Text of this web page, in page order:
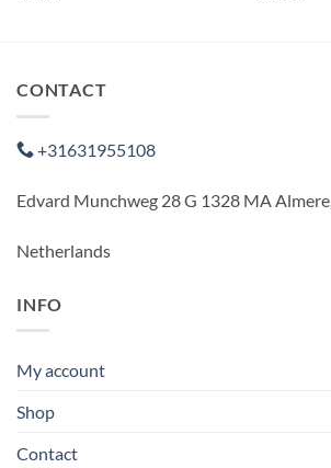
CONTACT
+31631955108
Edvard Munchweg 28 G 1328 MA Almere,
Netherlands
INFO
My account
Shop
Contact